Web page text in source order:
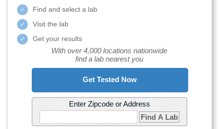
Find and select a lab
Visit the lab
Get your results
With over 4,000 locations nationwide
find a lab nearest you
Get Tested Now
Enter Zipcode or Address
Find A Lab